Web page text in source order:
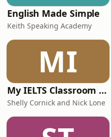
English Made Simple
Keith Speaking Academy
MI
My IELTS Classroom Podcast
Shelly Cornick and Nick Lone